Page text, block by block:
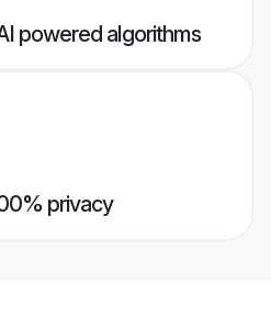
powered algorithms
privacy